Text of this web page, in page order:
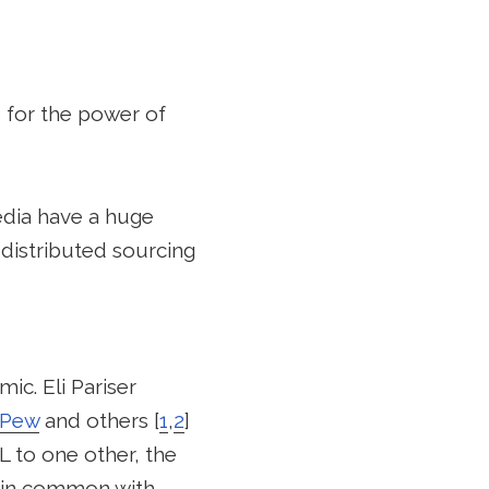
for the power of
have a huge
sourcing
Eli Pariser
and others [1,2]
to one other, the